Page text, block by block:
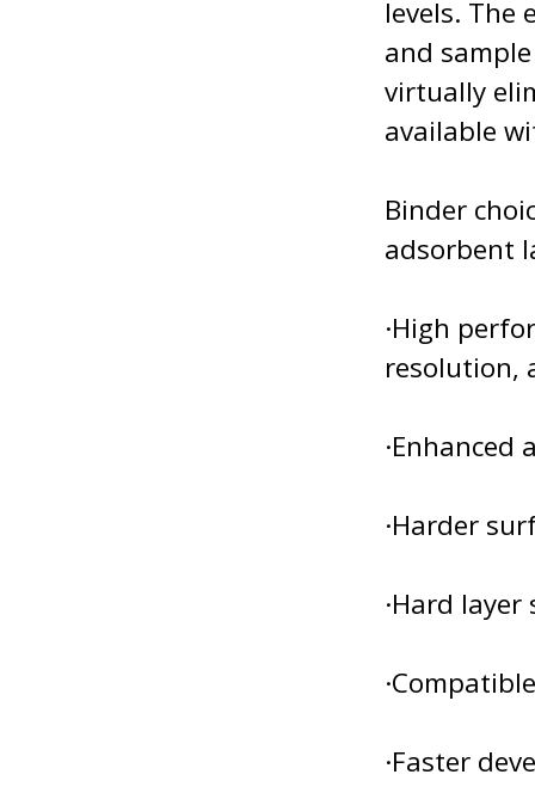
levels. The
and
virtually
available
Binder
adsorbent
·High
resolution,
·Harder
·Hard
·Faster